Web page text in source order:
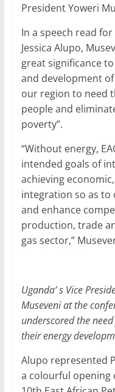
President Yoweri
In a speech read
Jessica Alupo,
great significance
and development
our region to need
people and
poverty”.
“Without energy,
intended goals of
achieving
integration so as to
and enhance
production, trade
gas sector,”
Uganda’ s Vice
Museveni at the
underscored the
their energy
Alupo represented
a colourful opening